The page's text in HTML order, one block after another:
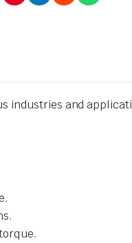
industries and